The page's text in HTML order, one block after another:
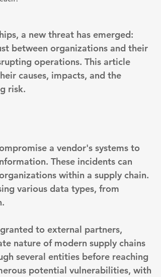
a new threat has emerged:
between organizations and their
operations. This article
causes, impacts, and the
risk.
a vendor's systems to
These incidents can
within a supply chain.
various data types, from
to external partners,
nature of modern supply chains
several entities before reaching
potential vulnerabilities, with